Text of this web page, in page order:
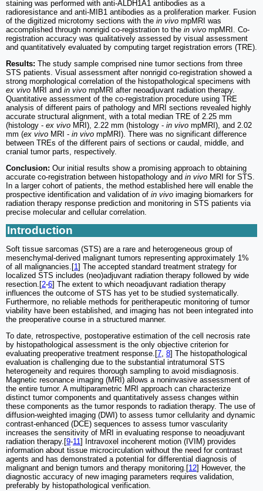
staining was performed with anti-ALDH1A1 antibodies as a
radioresistance and anti-MIB1 antibodies as a proliferation marker. Fusion
of the digitized microtomy sections with the in vivo mpMRI was
accomplished through nonrigid co-registration to the in vivo mpMRI. Co-
registration accuracy was qualitatively assessed by visual assessment
and quantitatively evaluated by computing target registration errors (TRE).
Results: The study sample comprised nine tumor sections from three
STS patients. Visual assessment after nonrigid co-registration showed a
strong morphological correlation of the histopathological specimens with
ex vivo MRI and in vivo mpMRI after neoadjuvant radiation therapy.
Quantitative assessment of the co-registration procedure using TRE
analysis of different pairs of pathology and MRI sections revealed highly
accurate structural alignment, with a total median TRE of 2.25 mm
(histology - ex vivo MRI), 2.22 mm (histology - in vivo mpMRI), and 2.02
mm (ex vivo MRI - in vivo mpMRI). There was no significant difference
between TREs of the different pairs of sections or caudal, middle, and
cranial tumor parts, respectively.
Conclusion: Our initial results show a promising approach to obtaining
accurate co-registration between histopathology and in vivo MRI for STS.
In a larger cohort of patients, the method established here will enable the
prospective identification and validation of in vivo imaging biomarkers for
radiation therapy response prediction and monitoring in STS patients via
precise molecular and cellular correlation.
Introduction
Soft tissue sarcomas (STS) are a rare and heterogeneous group of
mesenchymal-derived malignant tumors representing approximately 1%
of all malignancies.[1] The accepted standard treatment strategy for
localized STS includes (neo)adjuvant radiation therapy followed by wide
resection.[2-6] The extent to which neoadjuvant radiation therapy
influences the outcome of STS has yet to be studied systematically.
Furthermore, no reliable methods for peritherapeutic monitoring of tumor
viability have been established, and imaging has not been integrated into
the preoperative course in a structured manner.
To date, retrospective, postoperative estimation of the cell necrosis rate
by histopathological assessment is the only objective criterion for
evaluating preoperative treatment response.[7, 8] The histopathological
evaluation is challenging due to the substantial intratumoral STS
heterogeneity and requires thorough sampling to avoid misdiagnosis.
Magnetic resonance imaging (MRI) allows a noninvasive assessment of
the entire tumor. A multiparametric MRI approach can characterize
distinct tumor components and quantitatively assess changes within
these components as the tumor responds to radiation therapy. The use of
diffusion-weighted imaging (DWI) to assess tumor cellularity and dynamic
contrast-enhanced (DCE) sequences to assess tumor vascularity
increases the sensitivity of MRI in evaluating response to neoadjuvant
radiation therapy.[9-11] Intravoxel incoherent motion (IVIM) provides
information about tissue microcirculation without the need for contrast
agents and has demonstrated a potential for differential diagnosis of
malignant and benign tumors and therapy monitoring.[12] However, the
diagnostic accuracy of new imaging parameters requires validation,
preferably by histopathological verification.